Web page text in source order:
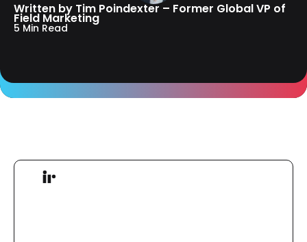
Written by Tim Poindexter – Former Global VP of
Field Marketing
5 Min Read